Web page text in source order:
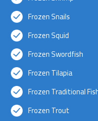
Frozen Snails
Frozen Squid
Frozen Swordfish
Frozen Tilapia
Frozen Traditional
Frozen Trout